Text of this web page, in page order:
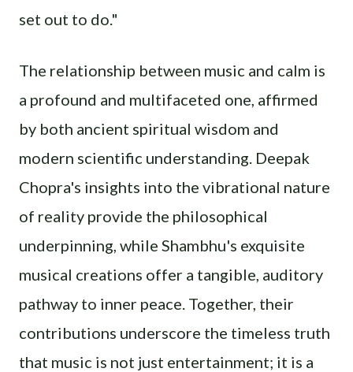
set out to do."
The relationship between music and calm is
a profound and multifaceted one, affirmed
by both ancient spiritual wisdom and
modern scientific understanding. Deepak
Chopra's insights into the vibrational nature
of reality provide the philosophical
underpinning, while Shambhu's exquisite
musical creations offer a tangible, auditory
pathway to inner peace. Together, their
contributions underscore the timeless truth
that music is not just entertainment; it is a